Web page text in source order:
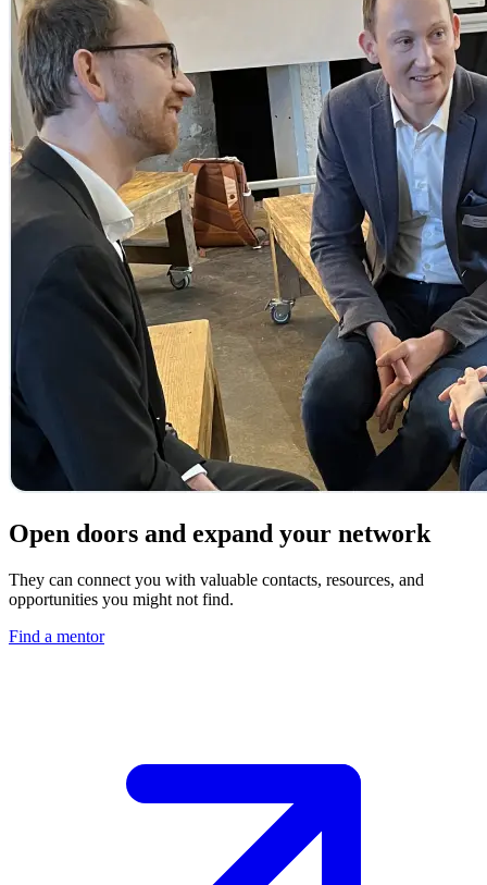
Open doors and expand your network
They can connect you with valuable contacts, resources, and
opportunities you might not find.
Find a mentor